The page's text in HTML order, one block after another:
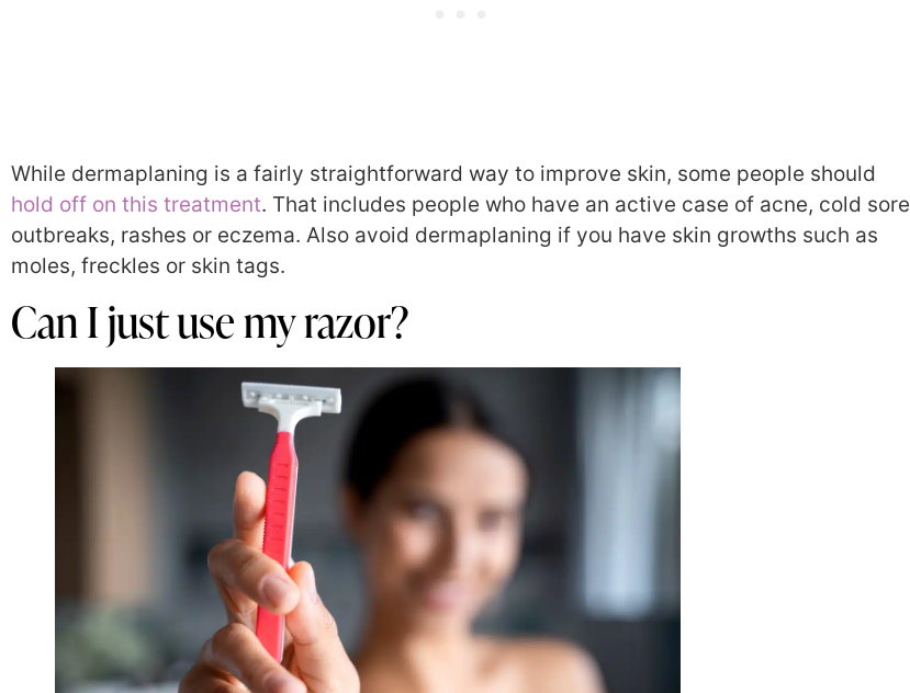
While dermaplaning is a fairly straightforward way to improve skin, some people should
hold off on this treatment. That includes people who have an active case of acne, cold sore
outbreaks, rashes or eczema. Also avoid dermaplaning if you have skin growths such as
moles, freckles or skin tags.
Can I just use my razor?